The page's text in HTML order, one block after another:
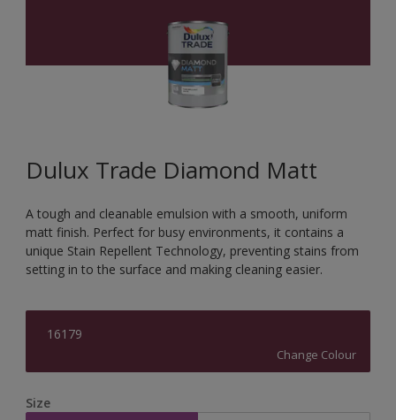
Dulux Trade Diamond Matt
A tough and cleanable emulsion with a smooth, uniform
matt finish. Perfect for busy environments, it contains a
unique Stain Repellent Technology, preventing stains from
setting in to the surface and making cleaning easier.
16179
Change Colour
Size